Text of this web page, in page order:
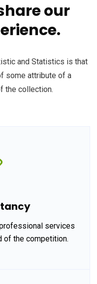
our
and Statistics is that
some attribute of a
the collection.
services
of the competition.